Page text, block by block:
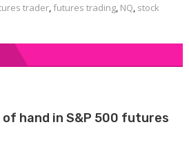
trader, futures trading, NQ, stock
hand in S&P 500 futures